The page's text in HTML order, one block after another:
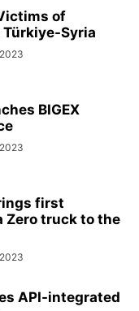
of
Syria
BIGEX
first
Zero truck to the
API-integrated